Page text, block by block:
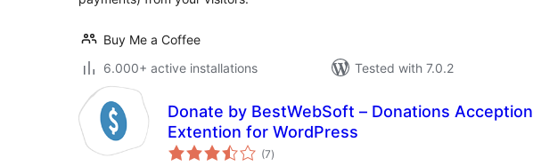
Buy Me a Coffee
6.000+ active installations
Tested with 7.0.2
Donate by BestWebSoft – Donations Acception
Extention for WordPress
(7total
ratings
)